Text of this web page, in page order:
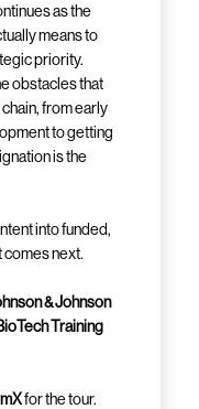
as the
means to
priority.
obstacles that
from early
to getting
is the
into funded,
comes next.
& Johnson
Training
for the tour.